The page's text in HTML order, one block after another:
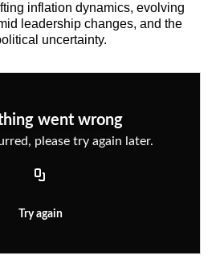
inflation dynamics, evolving
leadership changes, and the
uncertainty.
went wrong
please try again later.
Try again